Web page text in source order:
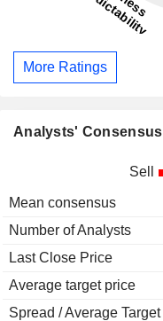
More Ratings
Analysts' Consensus
Sell
Mean consensus
Number of Analysts
Last Close Price
Average target price
Spread / Average Target